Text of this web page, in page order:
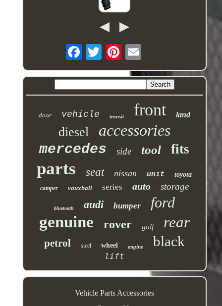
door vehicle transit front land
diesel accessories
mercedes side tool fits
parts seat nissan unit toyota
camper vauxhall series auto storage
bluetooth audi bumper ford
genuine rover golf rear
petrol steel wheel engine black
lift
Vehicle Parts Accessories